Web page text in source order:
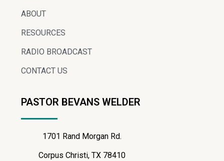
ABOUT
RESOURCES
RADIO BROADCAST
CONTACT US
PASTOR BEVANS WELDER
1701 Rand Morgan Rd.
Corpus Christi, TX 78410